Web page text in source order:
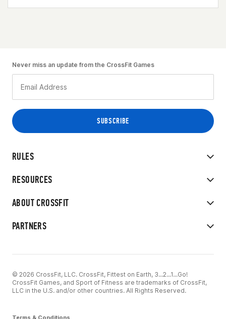
RULES
RESOURCES
ABOUT CROSSFIT
PARTNERS
Never miss an update from the CrossFit Games
© 2026 CrossFit, LLC. CrossFit, Fittest on Earth, 3...2...1...Go!
CrossFit Games, and Sport of Fitness are trademarks of CrossFit,
LLC in the U.S. and/or other countries. All Rights Reserved.
Terms & Conditions